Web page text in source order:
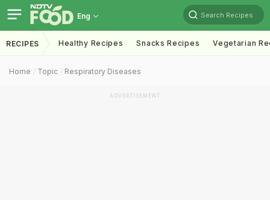
Eng Search Recipes
RECIPES Healthy Recipes Snacks Recipes Vegetarian
Home Topic Respiratory Diseases
ADVERTISEMENT